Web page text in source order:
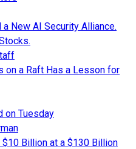
New AI Security Alliance.
on a Raft Has a Lesson for
on Tuesday
Billion at a $130 Billion